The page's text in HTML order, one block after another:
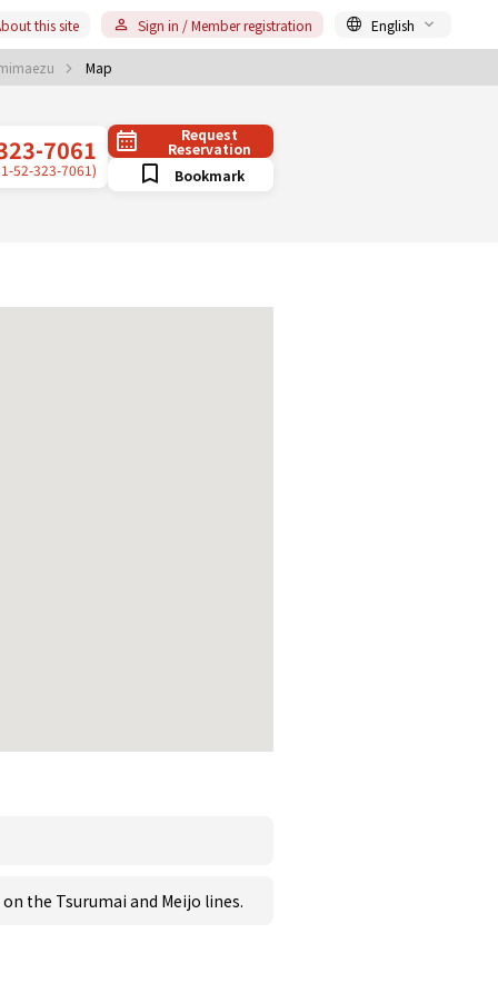
Map
this site Sign in / Member registration English
7061
52-323-7061)
Request
Reservation
Bookmark
the Tsurumai and Meijo lines.